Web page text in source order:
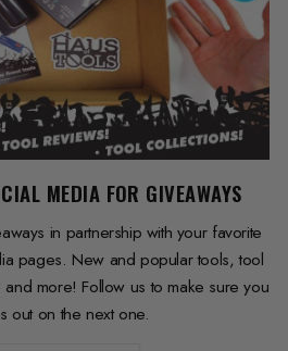
MEDIA FOR GIVEAWAYS
in partnership with your favorite
pages. New and popular tools, tool
more! Follow us to make sure you
out on the next one.